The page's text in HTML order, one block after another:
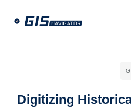
Digitizing